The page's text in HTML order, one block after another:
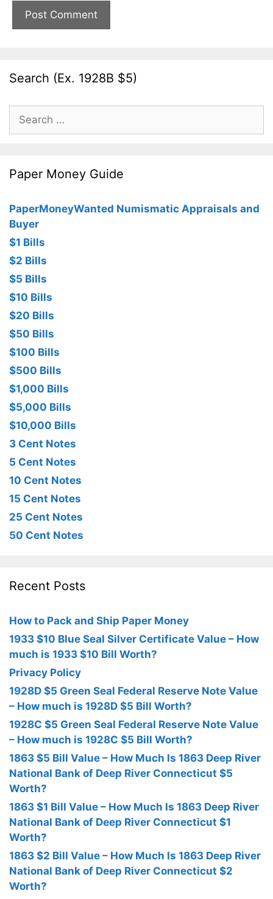
Search (Ex. 1928B $5)
Search
for:
Paper Money Guide
PaperMoneyWanted Numismatic Appraisals and
Buyer
$1 Bills
$2 Bills
$5 Bills
$10 Bills
$20 Bills
$50 Bills
$100 Bills
$500 Bills
$1,000 Bills
$5,000 Bills
$10,000 Bills
3 Cent Notes
5 Cent Notes
10 Cent Notes
15 Cent Notes
25 Cent Notes
50 Cent Notes
Recent Posts
How to Pack and Ship Paper Money
1933 $10 Blue Seal Silver Certificate Value – How
much is 1933 $10 Bill Worth?
Privacy Policy
1928D $5 Green Seal Federal Reserve Note Value
– How much is 1928D $5 Bill Worth?
1928C $5 Green Seal Federal Reserve Note Value
– How much is 1928C $5 Bill Worth?
1863 $5 Bill Value – How Much Is 1863 Deep River
National Bank of Deep River Connecticut $5
Worth?
1863 $1 Bill Value – How Much Is 1863 Deep River
National Bank of Deep River Connecticut $1
Worth?
1863 $2 Bill Value – How Much Is 1863 Deep River
National Bank of Deep River Connecticut $2
Worth?